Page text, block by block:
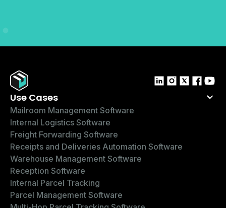
Use Cases
Mailroom Management Software
Internal Logistics Software
Freight Forwarding Software
Receipts and Deliveries Automation Software
Warehouse Management Software
Reception Software
Internal Parcel Tracking
Parcel Management Software